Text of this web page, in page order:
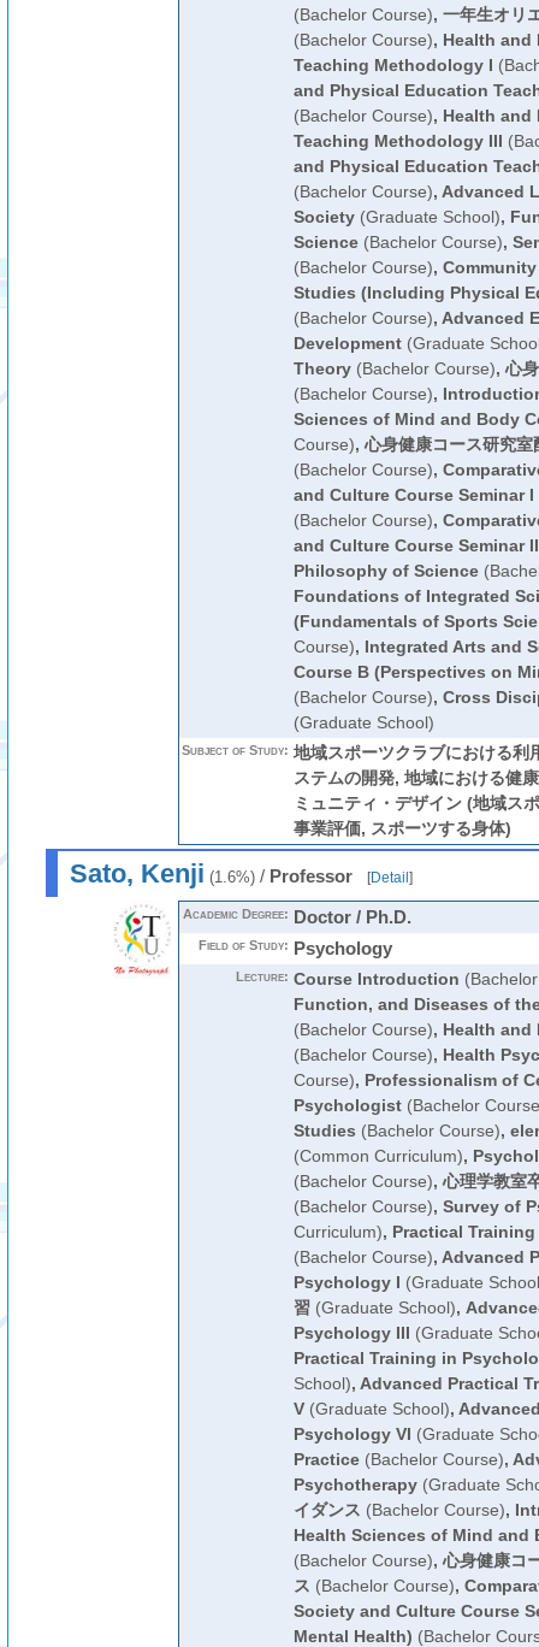
(Bachelor Course), 一年生オリ
(Bachelor Course), Health and
Teaching Methodology I
and Physical Education
(Bachelor Course), Health and
Teaching Methodology III
and Physical Education
(Bachelor Course), Advanced
Society(Graduate School),
Science(Bachelor Course),
(Bachelor Course),
Studies (Including Physical
(Bachelor Course), Advanced
Development(Graduate
Theory(Bachelor Course), 心
(Bachelor Course),
Sciences of Mind and Body
Course), 心身健康コース研究室
(Bachelor Course),
and Culture Course Seminar
(Bachelor Course),
and Culture Course Seminar II
Philosophy of Science
Foundations of Integrated
(Fundamentals of Sports
Course), Integrated Arts and
Course B (Perspectives on
(Bachelor Course), Cross
(Graduate School)
Subject of Study: 地域スポーツクラブにおける利
ステムの開発, 地域における健
ミュニティ・デザイン (地域ス
事業評価, スポーツする身体)
Sato, Kenji (1.6%)/ Professor [Detail]
Academic Degree: Doctor / Ph.D.
Field of Study: Psychology
Lecture: Course Introduction
Function, and Diseases of
(Bachelor Course), Health and
(Bachelor Course), Health
Course), Professionalism of
Psychologist(Bachelor
Studies (Bachelor Course),
(Common Curriculum),
(Bachelor Course), 心理学教室
(Bachelor Course), Survey of
Curriculum), Practical
(Bachelor Course), Advanced
Psychology I (Graduate
習(Graduate School),
Psychology III (Graduate
Practical Training in
School), Advanced Practical
V(Graduate School),
Psychology VI (Graduate
Practice(Bachelor Course),
Psychotherapy(Graduate
イダンス (Bachelor Course),
Health Sciences of Mind and
(Bachelor Course), 心身健康コ
ス (Bachelor Course),
Society and Culture Course
Mental Health) (Bachelor